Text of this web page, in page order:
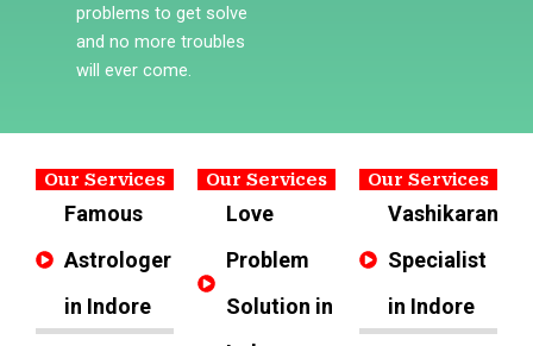
problems to get solve
and no more troubles
will ever come.
Our Services
Famous
Astrologer
in Indore
Our Services
Love
Problem
Solution in
Our Services
Vashikaran
Specialist
in Indore